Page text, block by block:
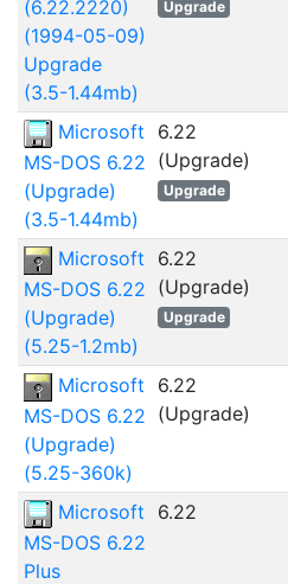
(6.22.2220)
(1994-05-09)
Upgrade
(3.5-1.44mb)
Upgrade
Microsoft
MS-DOS 6.22
(Upgrade)
(3.5-1.44mb)
6.22
(Upgrade)
Upgrade
Microsoft
MS-DOS 6.22
(Upgrade)
(5.25-1.2mb)
6.22
(Upgrade)
Upgrade
Microsoft
MS-DOS 6.22
(Upgrade)
(5.25-360k)
6.22
(Upgrade)
Microsoft
MS-DOS 6.22
Plus
6.22